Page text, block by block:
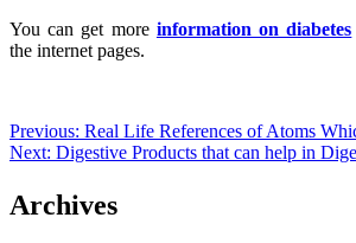
You can get more information on diabetes
the internet pages.
Post
navigation
Previous: Real Life References of Atoms
Next: Digestive Products that can help in
Archives